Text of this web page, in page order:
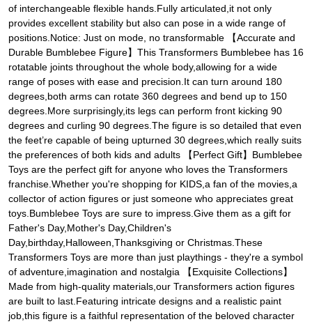
of interchangeable flexible hands.Fully articulated,it not only
provides excellent stability but also can pose in a wide range of
positions.Notice: Just on mode, no transformable 【Accurate and
Durable Bumblebee Figure】This Transformers Bumblebee has 16
rotatable joints throughout the whole body,allowing for a wide
range of poses with ease and precision.It can turn around 180
degrees,both arms can rotate 360 degrees and bend up to 150
degrees.More surprisingly,its legs can perform front kicking 90
degrees and curling 90 degrees.The figure is so detailed that even
the feet’re capable of being upturned 30 degrees,which really suits
the preferences of both kids and adults 【Perfect Gift】Bumblebee
Toys are the perfect gift for anyone who loves the Transformers
franchise.Whether you're shopping for KIDS,a fan of the movies,a
collector of action figures or just someone who appreciates great
toys.Bumblebee Toys are sure to impress.Give them as a gift for
Father's Day,Mother's Day,Children's
Day,birthday,Halloween,Thanksgiving or Christmas.These
Transformers Toys are more than just playthings - they're a symbol
of adventure,imagination and nostalgia 【Exquisite Collections】
Made from high-quality materials,our Transformers action figures
are built to last.Featuring intricate designs and a realistic paint
job,this figure is a faithful representation of the beloved character